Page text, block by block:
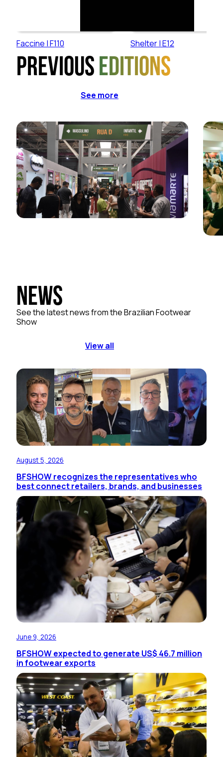
Faccine | F110 Shelter | E12
Previous editions
See more
News
See the latest news from the Brazilian Footwear
Show
View all
August 5, 2026
BFSHOW recognizes the representatives who
best connect retailers, brands, and businesses
June 9, 2026
BFSHOW expected to generate US$ 46.7 million
in footwear exports